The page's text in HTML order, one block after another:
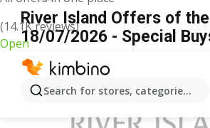
(14.1K reviews)
Open
Search for stores, categories,
River Island Offers of
18/07/2026 - Special